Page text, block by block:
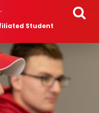
to main content
Student